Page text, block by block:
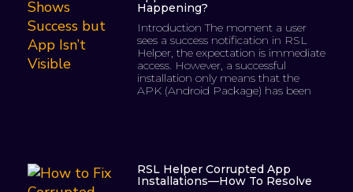
Happening?
Introduction The moment a user
sees a success notification in RSL
Helper, the expectation is immediate
access. However, a successful
installation only means that the
APK (Android Package) has been
RSL Helper Corrupted App
Installations—How To Resolve